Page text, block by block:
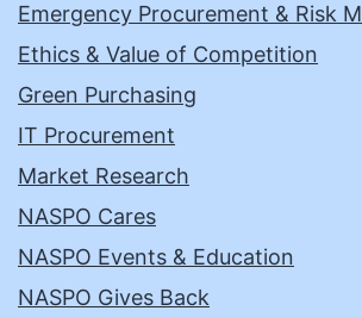
Emergency Procurement & Risk
Ethics & Value of Competition
Green Purchasing
IT Procurement
Market Research
NASPO Cares
NASPO Events & Education
NASPO Gives Back